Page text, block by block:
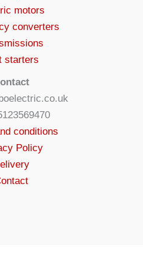
motors
converters
starters
conditions
Policy